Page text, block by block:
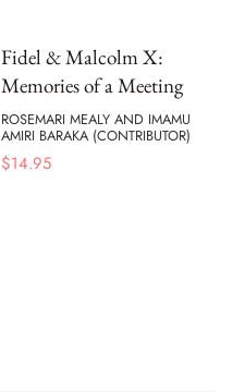
Fidel & Malcolm X:
Memories of a Meeting
ROSEMARI MEALY AND IMAMU
AMIRI BARAKA (CONTRIBUTOR)
$14.95